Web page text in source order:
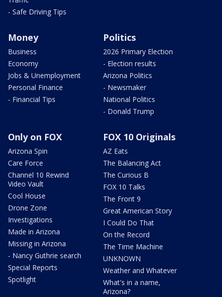
- Safe Driving Tips
Money
Business
Economy
Jobs & Unemployment
Personal Finance
- Financial Tips
Politics
2026 Primary Election
- Election results
Arizona Politics
- Newsmaker
National Politics
- Donald Trump
Only on FOX
Arizona Spin
Care Force
Channel 10 Rewind
Video Vault
Cool House
Drone Zone
Investigations
Made in Arizona
Missing in Arizona
- Nancy Guthrie search
Special Reports
Spotlight
FOX 10 Originals
AZ Eats
The Balancing Act
The Curious B
FOX 10 Talks
The Front 9
Great American Story
I Could Do That
On the Record
The Time Machine
UNKNOWN
Weather and Whatever
What's in a name,
Arizona?